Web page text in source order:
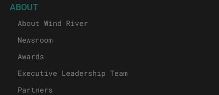
ABOUT
About Wind River
Newsroom
Awards
Executive Leadership Team
Partners